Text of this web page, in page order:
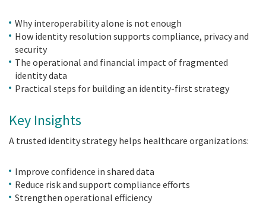
Why interoperability alone is not enough
How identity resolution supports compliance, privacy and
security
The operational and financial impact of fragmented
identity data
Practical steps for building an identity-first strategy
Key Insights
A trusted identity strategy helps healthcare organizations:
Improve confidence in shared data
Reduce risk and support compliance efforts
Strengthen operational efficiency